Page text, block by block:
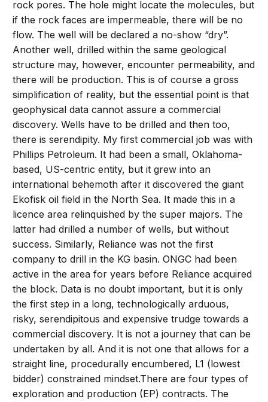
rock pores. The hole might locate the molecules, but
if the rock faces are impermeable, there will be no
flow. The well will be declared a no-show “dry”.
Another well, drilled within the same geological
structure may, however, encounter permeability, and
there will be production. This is of course a gross
simplification of reality, but the essential point is that
geophysical data cannot assure a commercial
discovery. Wells have to be drilled and then too,
there is serendipity. My first commercial job was with
Phillips Petroleum. It had been a small, Oklahoma-
based, US-centric entity, but it grew into an
international behemoth after it discovered the giant
Ekofisk oil field in the North Sea. It made this in a
licence area relinquished by the super majors. The
latter had drilled a number of wells, but without
success. Similarly, Reliance was not the first
company to drill in the KG basin. ONGC had been
active in the area for years before Reliance acquired
the block. Data is no doubt important, but it is only
the first step in a long, technologically arduous,
risky, serendipitous and expensive trudge towards a
commercial discovery. It is not a journey that can be
undertaken by all. And it is not one that allows for a
straight line, procedurally encumbered, L1 (lowest
bidder) constrained mindset.There are four types of
exploration and production (EP) contracts. The